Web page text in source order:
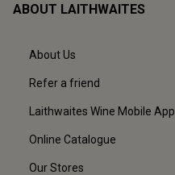
ABOUT LAITHWAITES
About Us
Refer a friend
Laithwaites Wine Mobile App
Online Catalogue
Our Stores